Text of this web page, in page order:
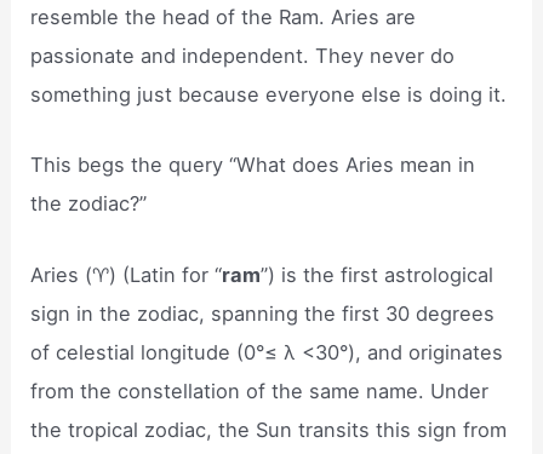
resemble the head of the Ram. Aries are
passionate and independent. They never do
something just because everyone else is doing it.
This begs the query “What does Aries mean in
the zodiac?”
Aries (♈︎) (Latin for “ram”) is the first astrological
sign in the zodiac, spanning the first 30 degrees
of celestial longitude (0°≤ λ <30°), and originates
from the constellation of the same name. Under
the tropical zodiac, the Sun transits this sign from